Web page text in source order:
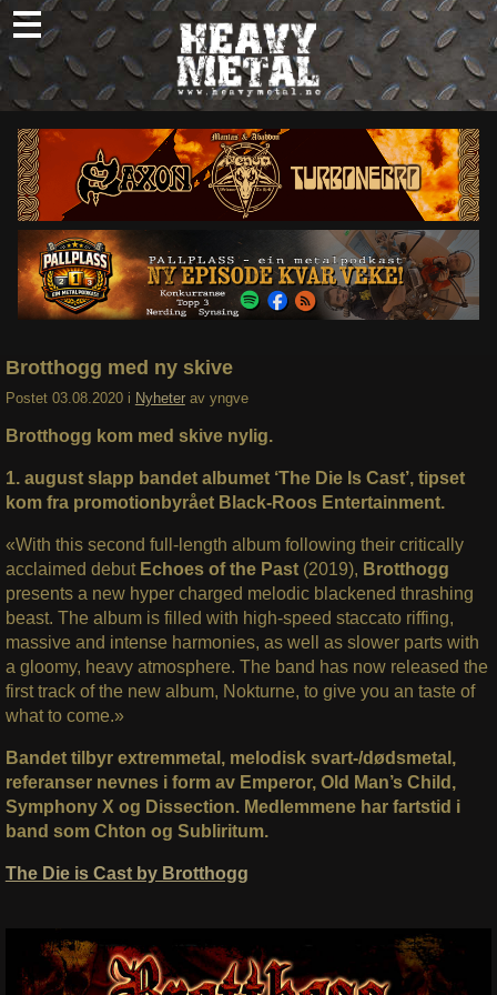
Skip
to
content
Nyheter
Omtaler
Intervjuer
Om oss
Abonner
Søk
Brotthogg med ny skive
Postet 03.08.2020 i Nyheter av yngve
Brotthogg kom med skive nylig.
1. august slapp bandet albumet ‘The Die Is Cast’, tipset
kom fra promotionbyrået Black-Roos Entertainment.
«With this second full-length album following their critically
acclaimed debut Echoes of the Past(2019), Brotthogg
presents a new hyper charged melodic blackened thrashing
beast. The album is filled with high-speed staccato riffing,
massive and intense harmonies, as well as slower parts with
a gloomy, heavy atmosphere. The band has now released the
first track of the new album, Nokturne, to give you an taste of
what to come.»
Bandet tilbyr extremmetal, melodisk svart-/dødsmetal,
referanser nevnes i form av Emperor, Old Man’s Child,
Symphony X og Dissection. Medlemmene har fartstid i
band som Chton og Subliritum.
The Die is Cast by Brotthogg